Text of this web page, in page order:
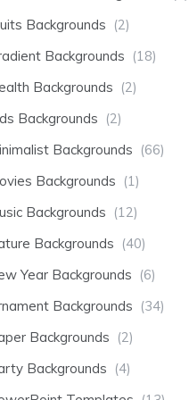
Backgrounds (2)
Backgrounds (18)
Backgrounds (2)
Backgrounds (2)
Backgrounds (66)
Backgrounds (1)
Backgrounds (12)
Backgrounds (40)
Year Backgrounds (6)
Backgrounds (34)
Backgrounds (2)
Backgrounds (4)